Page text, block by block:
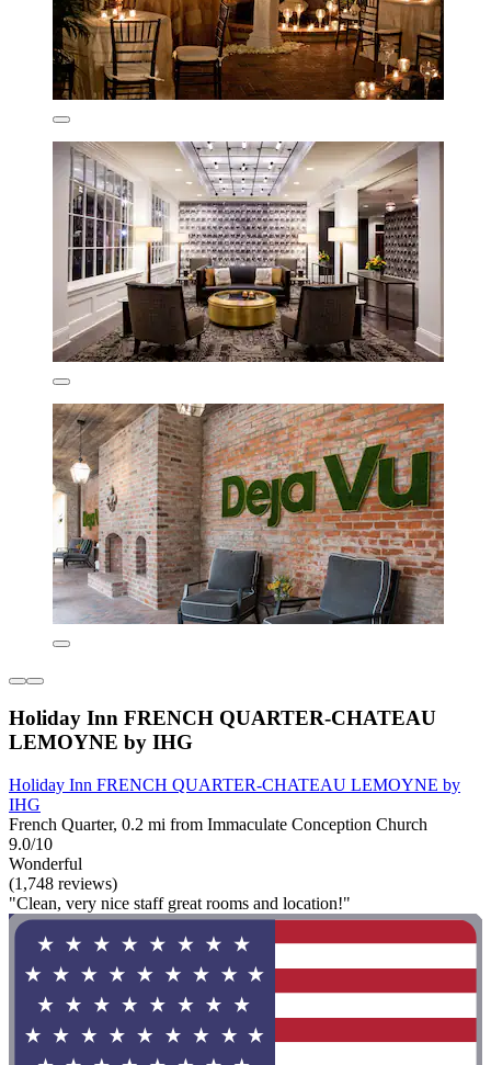
Holiday Inn FRENCH QUARTER-CHATEAU
LEMOYNE by IHG
Holiday Inn FRENCH QUARTER-CHATEAU LEMOYNE by
IHG
French Quarter, 0.2 mi from Immaculate Conception Church
9.0/10
Wonderful
(1,748 reviews)
"Clean, very nice staff great rooms and location!"